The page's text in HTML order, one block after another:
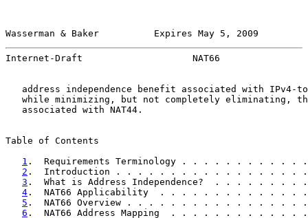
Wasserman & Baker          Expires May 5, 2009
Internet-Draft                    NAT66
address independence benefit associated with IPv4-
while minimizing, but not completely eliminating,
   associated with NAT44.
Table of Contents
1 .  Requirements Terminology . . . . . . . .
2 .  Introduction . . . . . . . . . . . . . . . .
3 .  What is Address Independence?  . . . .
4 .  NAT66 Applicability  . . . . . . . . . . .
5 .  NAT66 Overview . . . . . . . . . . . . . .
6 .  NAT66 Address Mapping  . . . . . . . . .